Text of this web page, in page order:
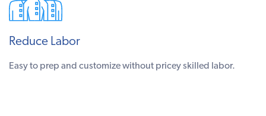
Reduce Labor
Easy to prep and customize without pricey skilled labor.